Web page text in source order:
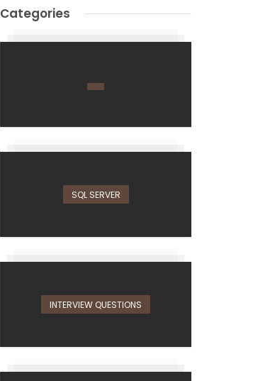
Categories
SQL SERVER
INTERVIEW QUESTIONS